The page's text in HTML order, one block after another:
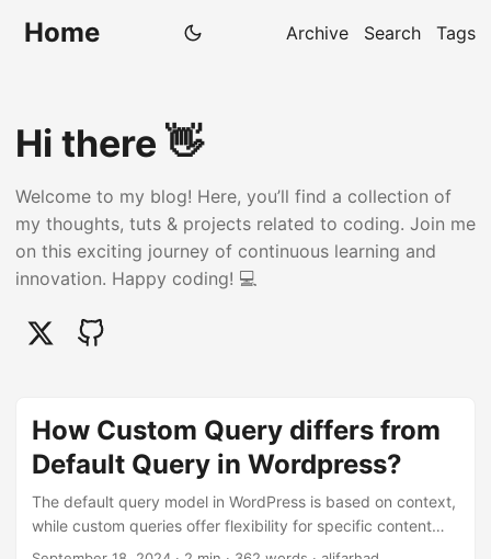
Home Archive Search Tags
Hi there 👋
Welcome to my blog! Here, you’ll find a collection of
my thoughts, tuts & projects related to coding. Join me
on this exciting journey of continuous learning and
innovation. Happy coding! 💻
How Custom Query differs from
Default Query in Wordpress?
The default query model in WordPress is based on context,
while custom queries offer flexibility for specific content
needs. Custom queries are essential for advanced content